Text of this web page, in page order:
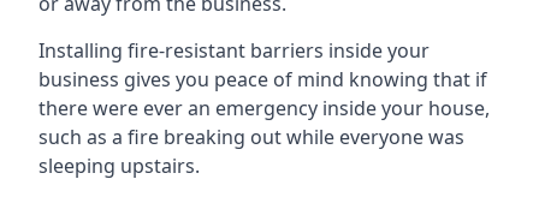
Installing fire-resistant barriers inside your
business gives you peace of mind knowing that if
there were ever an emergency inside your house,
such as a fire breaking out while everyone was
sleeping upstairs.